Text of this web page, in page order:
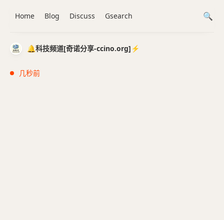
🔔科技频道[奇诺分享-ccino.org]⚡️
几秒前
Home Blog Discuss Gsearch